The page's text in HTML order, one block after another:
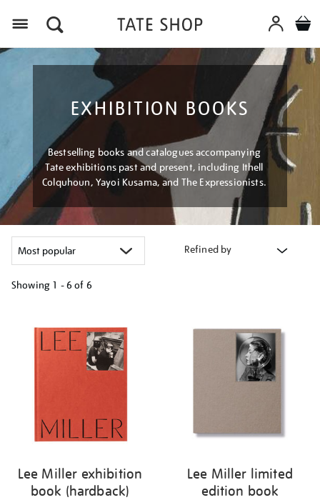
EXHIBITION BOOKS
Bestselling books and catalogues accompanying
Tate exhibitions past and present, including Ithell
Colquhoun, Yayoi Kusama, and The Expressionists.
Refined by
Showing 1 - 6 of 6
your
results
Lee Miller exhibition
book (hardback)
Lee Miller limited
edition book